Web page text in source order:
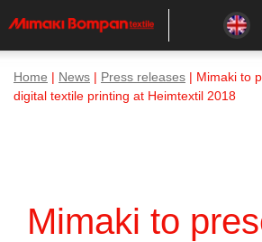
Home News Press releases | Mimaki to
digital textile printing at Heimtextil 2018
Mimaki to